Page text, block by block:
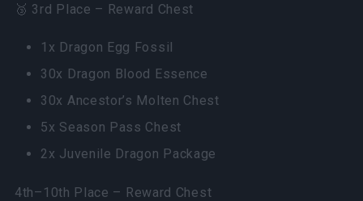
🥉 3rd Place – Reward Chest
1x Dragon Egg Fossil
30x Dragon Blood Essence
30x Ancestor’s Molten Chest
5x Season Pass Chest
2x Juvenile Dragon Package
4th–10th Place – Reward Chest